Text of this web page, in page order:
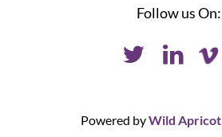
Follow us On:
Powered byWild Apricot